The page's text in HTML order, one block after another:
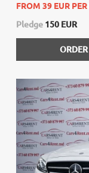
FROM 39 EUR
Pledge 150 EUR
ORDER